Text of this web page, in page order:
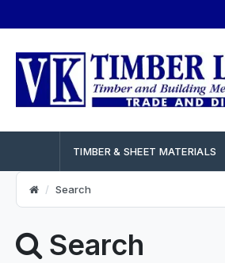
TIMBER & SHEET MATERIALS
Search
Search